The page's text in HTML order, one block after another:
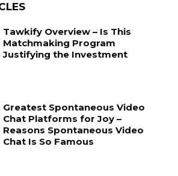
Tawkify Overview – Is This
Matchmaking Program
Justifying the Investment
Greatest Spontaneous Video
Chat Platforms for Joy –
Reasons Spontaneous Video
Chat Is So Famous